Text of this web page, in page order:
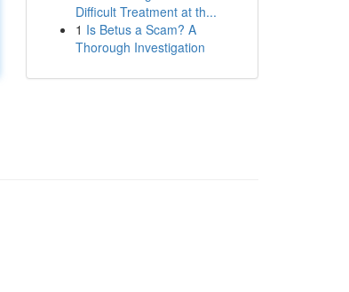
Difficult Treatment at th...
1 Is Betus a Scam? A
Thorough Investigation